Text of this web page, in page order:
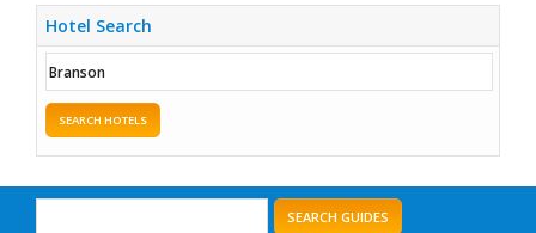
Hotel Search
SEARCH HOTELS
SEARCH GUIDES